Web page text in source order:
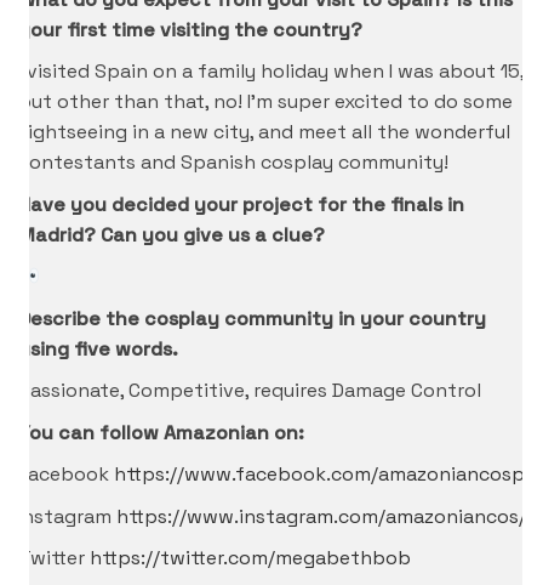
your first time visiting the country?
I visited Spain on a family holiday when I was about 15,
but other than that, no! I’m super excited to do some
sightseeing in a new city, and meet all the wonderful
contestants and Spanish cosplay community!
Have you decided your project for the finals in
Madrid? Can you give us a clue?
Describe the cosplay community in your country
using five words.
Passionate, Competitive, requires Damage Control
You can follow Amazonian on:
Facebook https://www.facebook.com/
Instagram https://www.instagram.com/amazoniancos/
Twitter https://twitter.com/megabethbob